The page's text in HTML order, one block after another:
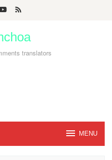
translators
MENU